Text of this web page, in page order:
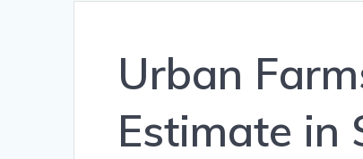
Urban
Estimate in